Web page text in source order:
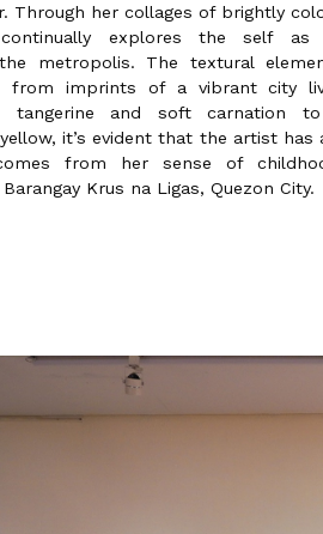
Through her collages of brightly
explores the self as
metropolis. The textural
from imprints of a vibrant city
tangerine and soft carnation to
it’s evident that the artist has
from her sense of
Krus na Ligas, Quezon City.